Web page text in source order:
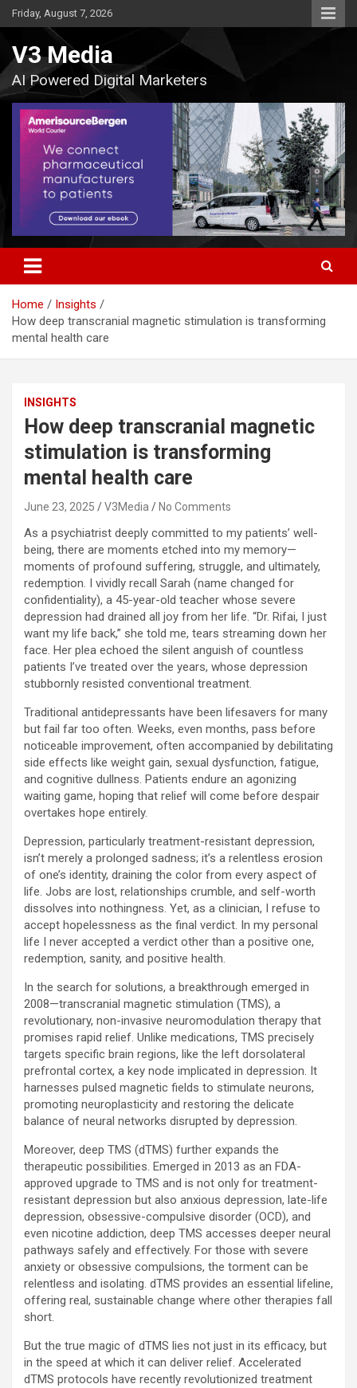
Skip
to
Friday, August 7, 2026
V3 Media
AI Powered Digital Marketers
Home
Insights
How deep transcranial magnetic stimulation is transforming
mental health care
INSIGHTS
How deep transcranial magnetic
stimulation is transforming
mental health care
June 23, 2025 V3Media No Comments
As a psychiatrist deeply committed to my patients’ well-
being, there are moments etched into my memory—
moments of profound suffering, struggle, and ultimately,
redemption. I vividly recall Sarah (name changed for
confidentiality), a 45-year-old teacher whose severe
depression had drained all joy from her life. “Dr. Rifai, I just
want my life back,” she told me, tears streaming down her
face. Her plea echoed the silent anguish of countless
patients I’ve treated over the years, whose depression
stubbornly resisted conventional treatment.
Traditional antidepressants have been lifesavers for many
but fail far too often. Weeks, even months, pass before
noticeable improvement, often accompanied by debilitating
side effects like weight gain, sexual dysfunction, fatigue,
and cognitive dullness. Patients endure an agonizing
waiting game, hoping that relief will come before despair
overtakes hope entirely.
Depression, particularly treatment-resistant depression,
isn’t merely a prolonged sadness; it’s a relentless erosion
of one’s identity, draining the color from every aspect of
life. Jobs are lost, relationships crumble, and self-worth
dissolves into nothingness. Yet, as a clinician, I refuse to
accept hopelessness as the final verdict. In my personal
life I never accepted a verdict other than a positive one,
redemption, sanity, and positive health.
In the search for solutions, a breakthrough emerged in
2008—transcranial magnetic stimulation (TMS), a
revolutionary, non-invasive neuromodulation therapy that
promises rapid relief. Unlike medications, TMS precisely
targets specific brain regions, like the left dorsolateral
prefrontal cortex, a key node implicated in depression. It
harnesses pulsed magnetic fields to stimulate neurons,
promoting neuroplasticity and restoring the delicate
balance of neural networks disrupted by depression.
Moreover, deep TMS (dTMS) further expands the
therapeutic possibilities. Emerged in 2013 as an FDA-
approved upgrade to TMS and is not only for treatment-
resistant depression but also anxious depression, late-life
depression, obsessive-compulsive disorder (OCD), and
even nicotine addiction, deep TMS accesses deeper neural
pathways safely and effectively. For those with severe
anxiety or obsessive compulsions, the torment can be
relentless and isolating. dTMS provides an essential lifeline,
offering real, sustainable change where other therapies fall
short.
But the true magic of dTMS lies not just in its efficacy, but
in the speed at which it can deliver relief. Accelerated
dTMS protocols have recently revolutionized treatment